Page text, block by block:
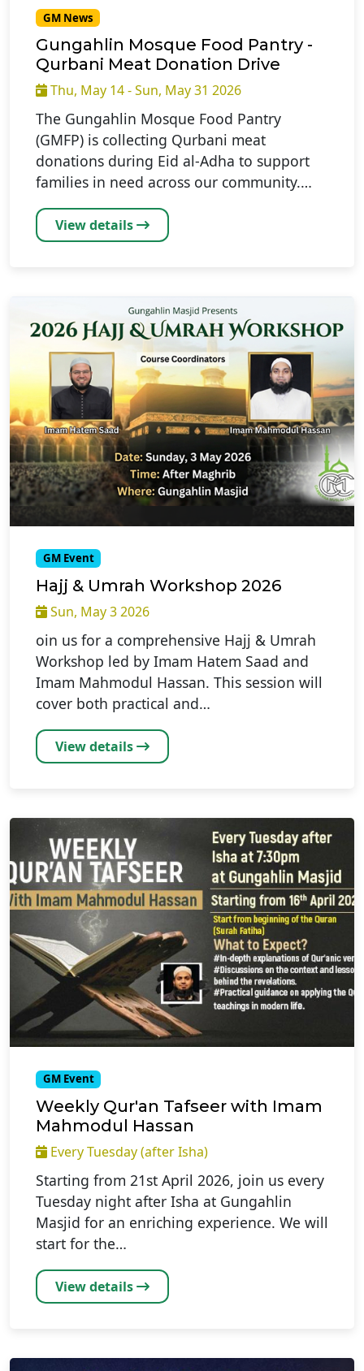
GM News
Gungahlin Mosque Food Pantry -
Qurbani Meat Donation Drive
Thu, May 14 - Sun, May 31 2026
The Gungahlin Mosque Food Pantry
(GMFP) is collecting Qurbani meat
donations during Eid al-Adha to support
families in need across our community.…
View details
GM Event
Hajj & Umrah Workshop 2026
Sun, May 3 2026
oin us for a comprehensive Hajj & Umrah
Workshop led by Imam Hatem Saad and
Imam Mahmodul Hassan. This session will
cover both practical and…
View details
GM Event
Weekly Qur'an Tafseer with Imam
Mahmodul Hassan
Every Tuesday (after Isha)
Starting from 21st April 2026, join us every
Tuesday night after Isha at Gungahlin
Masjid for an enriching experience. We will
start for the…
View details